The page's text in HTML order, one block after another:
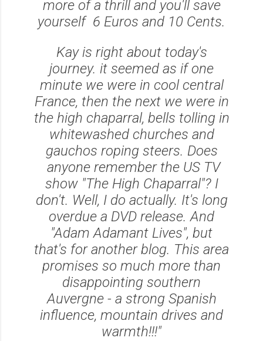
more of a thrill and you'll save
yourself 6 Euros and 10 Cents.
Kay is right about today's
journey. it seemed as if one
minute we were in cool central
France, then the next we were in
the high chaparral, bells tolling in
whitewashed churches and
gauchos roping steers. Does
anyone remember the US TV
show "The High Chaparral"? I
don't. Well, I do actually. It's long
overdue a DVD release. And
"Adam Adamant Lives", but
that's for another blog. This area
promises so much more than
disappointing southern
Auvergne - a strong Spanish
influence, mountain drives and
warmth!!!"